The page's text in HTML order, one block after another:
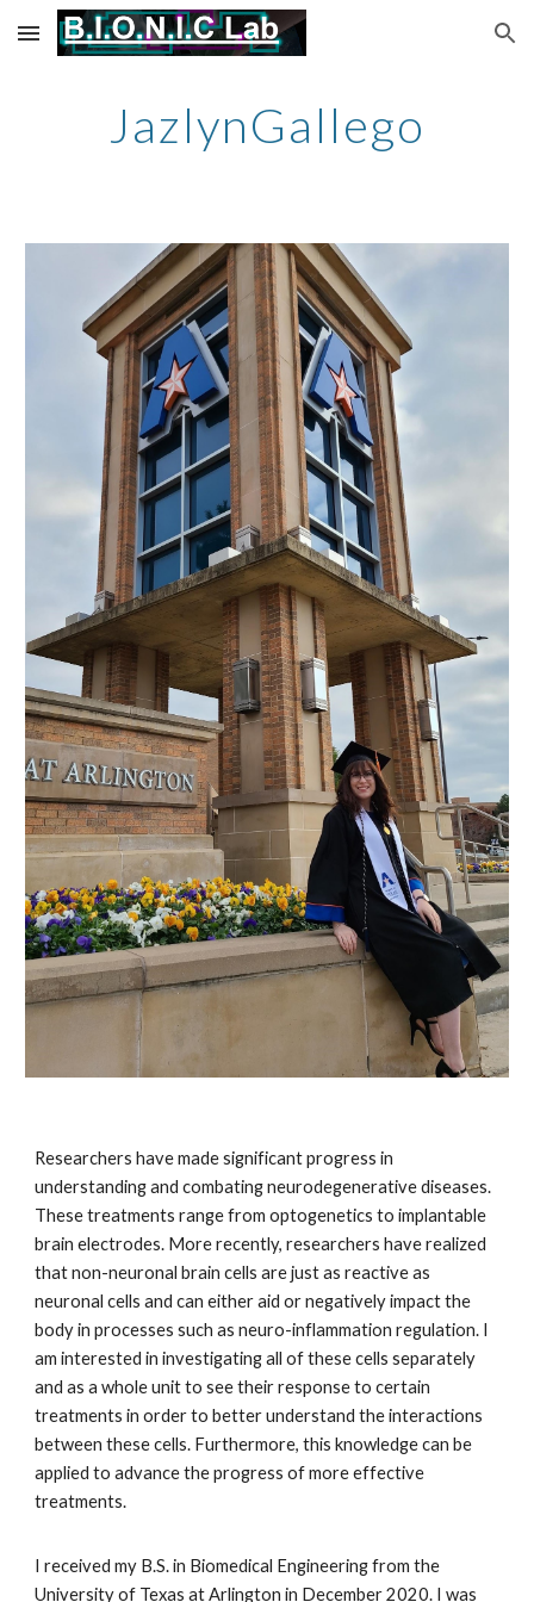
Skip to main content Skip to navigation
JazlynGallego
Researchers have made significant progress in
understanding and combating neurodegenerative diseases.
These treatments range from optogenetics to implantable
brain electrodes. More recently, researchers have realized
that non-neuronal brain cells are just as reactive as
neuronal cells and can either aid or negatively impact the
body in processes such as neuro-inflammation regulation. I
am interested in investigating all of these cells separately
and as a whole unit to see their response to certain
treatments in order to better understand the interactions
between these cells. Furthermore, this knowledge can be
applied to advance the progress of more effective
treatments.
I received my B.S. in Biomedical Engineering from the
University of Texas at Arlington in December 2020. I was